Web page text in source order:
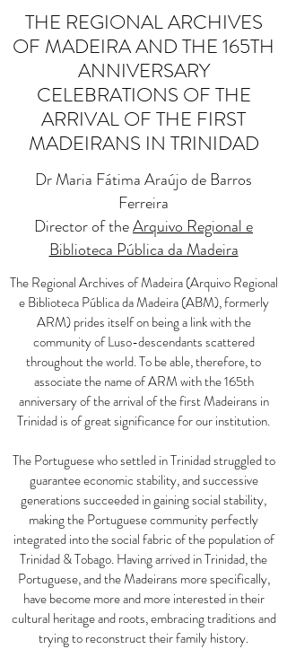
THE REGIONAL ARCHIVES
OF MADEIRA AND THE 165TH
ANNIVERSARY
CELEBRATIONS OF THE
ARRIVAL OF THE FIRST
MADEIRANS IN TRINIDAD
Dr Maria Fátima Araújo de Barros
Ferreira
Director of theArquivo Regional e
Biblioteca Pública da Madeira
The Regional Archives of Madeira (Arquivo Regional
e Biblioteca Pública da Madeira (ABM), formerly
ARM) prides itself on being a link with the
community of Luso-descendants scattered
throughout the world. To be able, therefore, to
associate the name of ARM with the 165th
anniversary of the arrival of the first Madeirans in
Trinidad is of great significance for our institution.
The Portuguese who settled in Trinidad struggled to
guarantee economic stability, and successive
generations succeeded in gaining social stability,
making the Portuguese community perfectly
integrated into the social fabric of the population of
Trinidad & Tobago. Having arrived in Trinidad, the
Portuguese, and the Madeirans more specifically,
have become more and more interested in their
cultural heritage and roots, embracing traditions and
trying to reconstruct their family history.